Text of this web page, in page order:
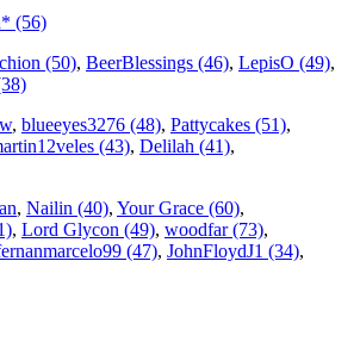
(56)
(50), BeerBlessings (46), LepisO (49),
, blueeyes3276 (48), Pattycakes (51),
(43), Delilah (41),
, Nailin (40), Your Grace (60),
, Lord Glycon (49), woodfar (73),
(47), JohnFloydJ1 (34),